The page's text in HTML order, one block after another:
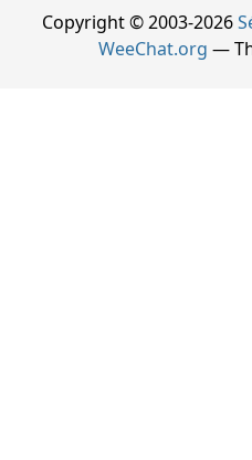
Copyright © 2003-2026
WeeChat.org —